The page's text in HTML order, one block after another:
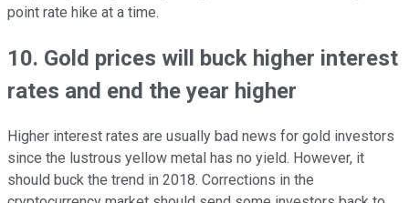
point rate hike at a time.
10. Gold prices will buck higher interest
rates and end the year higher
Higher interest rates are usually bad news for gold investors
since the lustrous yellow metal has no yield. However, it
should buck the trend in 2018. Corrections in the